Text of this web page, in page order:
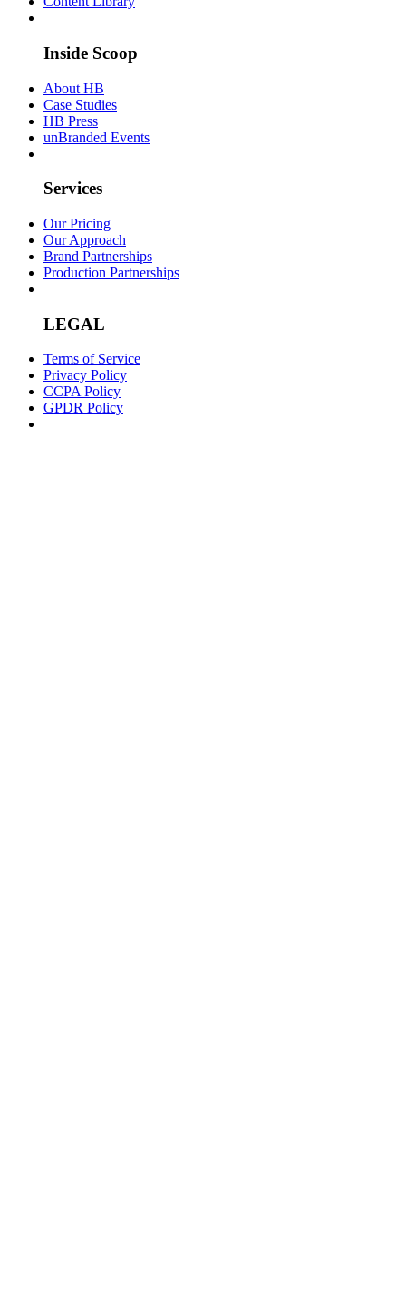
Inside Scoop
About HB
Case Studies
HB Press
unBranded Events
Services
Our Pricing
Our Approach
Brand Partnerships
Production Partnerships
LEGAL
Terms of Service
Privacy Policy
CCPA Policy
GPDR Policy